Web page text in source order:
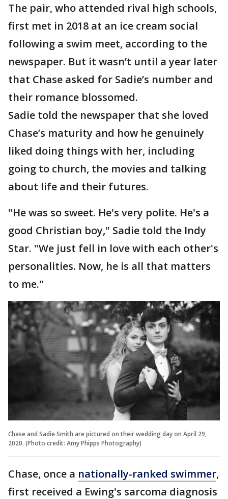
The pair, who attended rival high schools,
first met in 2018 at an ice cream social
following a swim meet, according to the
newspaper. But it wasn’t until a year later
that Chase asked for Sadie’s number and
their romance blossomed.
Sadie told the newspaper that she loved
Chase’s maturity and how he genuinely
liked doing things with her, including
going to church, the movies and talking
about life and their futures.
"He was so sweet. He's very polite. He's a
good Christian boy," Sadie told the Indy
Star. "We just fell in love with each other's
personalities. Now, he is all that matters
to me."
Chase and Sadie Smith are pictured on their wedding day on April 29,
2020. (Photo credit: Amy Phipps Photography)
Chase, once a nationally-ranked swimmer,
first received a Ewing's sarcoma diagnosis